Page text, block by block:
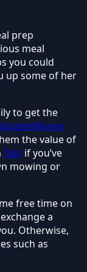
prep
meal
you could
up some of her
to get the
the value of
Takl if you’ve
mowing or
free time on
a
Otherwise,
such as